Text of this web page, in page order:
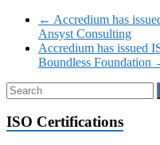
← Accredium has
Ansyst Consulting
Accredium has issued
Boundless Foundation
ISO Certifications